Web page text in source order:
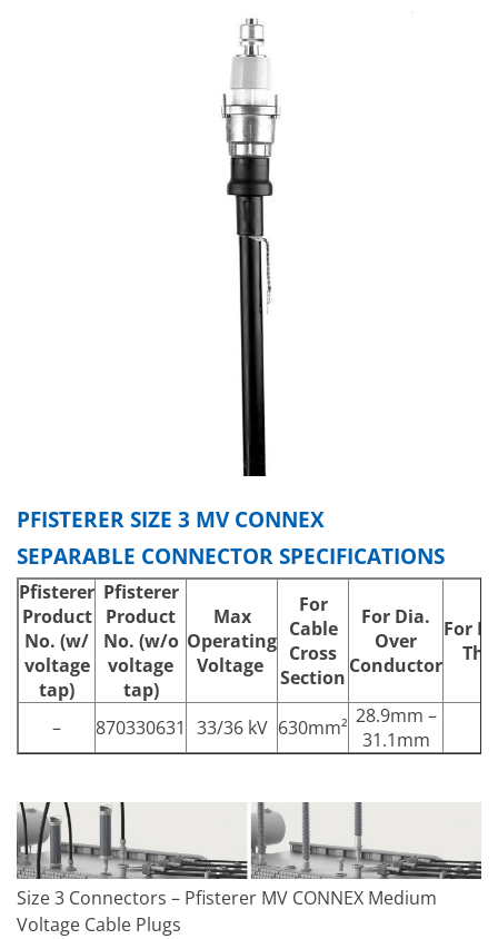
PFISTERER SIZE 3 MV CONNEX
SEPARABLE CONNECTOR SPECIFICATIONS
Pfisterer
Product
No. (w/
voltage
tap)
Pfisterer
Product
No. (w/o
voltage
tap)
Max
Operating
Voltage
For
Cable
Cross
Section
For Dia.
Over
Conductor
For
– 870330631 33/36 kV 630mm² 28.9mm –
31.1mm
Size 3 Connectors – Pfisterer MV CONNEX Medium
Voltage Cable Plugs